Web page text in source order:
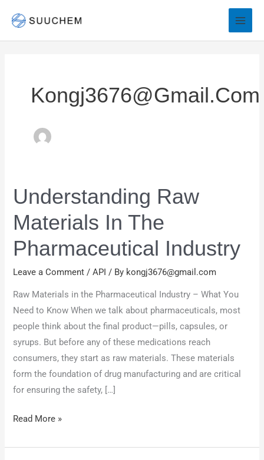
content
Kongj3676@gmail.com
Understanding Raw
Materials In The
Pharmaceutical Industry
Leave a Comment /API / By kongj3676@gmail.com
Raw Materials in the Pharmaceutical Industry – What You
Need to Know When we talk about pharmaceuticals, most
people think about the final product—pills, capsules, or
syrups. But before any of these medications reach
consumers, they start as raw materials. These materials
form the foundation of drug manufacturing and are critical
for ensuring the safety, […]
Understanding
Raw
Materials
in
the
Pharmaceutical
Read More »